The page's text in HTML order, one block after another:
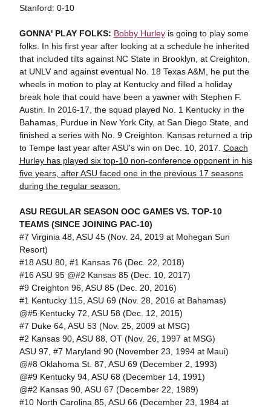
Stanford: 0-10
GONNA' PLAY FOLKS: Bobby Hurleyis going to play some
folks. In his first year after looking at a schedule he inherited
that included tilts against NC State in Brooklyn, at Creighton,
at UNLV and against eventual No. 18 Texas A&M, he put the
wheels in motion to play at Kentucky and filled a holiday
break hole that could have been a yawner with Stephen F.
Austin. In 2016-17, the squad played No. 1 Kentucky in the
Bahamas, Purdue in New York City, at San Diego State, and
finished a series with No. 9 Creighton. Kansas returned a trip
to Tempe last year after ASU's win on Dec. 10, 2017. Coach
Hurley has played six top-10 non-conference opponent in his
five years, after ASU faced one in the previous 17 seasons
during the regular season.
ASU REGULAR SEASON OOC GAMES VS. TOP-10
TEAMS (SINCE JOINING PAC-10)
#7 Virginia 48, ASU 45 (Nov. 24, 2019 at Mohegan Sun
Resort)
#18 ASU 80, #1 Kansas 76 (Dec. 22, 2018)
#16 ASU 95 @#2 Kansas 85 (Dec. 10, 2017)
#9 Creighton 96, ASU 85 (Dec. 20, 2016)
#1 Kentucky 115, ASU 69 (Nov. 28, 2016 at Bahamas)
@#5 Kentucky 72, ASU 58 (Dec. 12, 2015)
#7 Duke 64, ASU 53 (Nov. 25, 2009 at MSG)
#2 Kansas 90, ASU 88, OT (Nov. 26, 1997 at MSG)
ASU 97, #7 Maryland 90 (November 23, 1994 at Maui)
@#8 Oklahoma St. 87, ASU 69 (December 2, 1993)
@#9 Kentucky 94, ASU 68 (December 14, 1991)
@#2 Kansas 90, ASU 67 (December 22, 1989)
#10 North Carolina 85, ASU 66 (December 23, 1984 at